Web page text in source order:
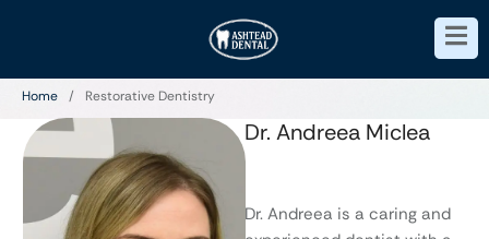
Home / Restorative Dentistry
Dr. Andreea Miclea
Dr. Andreea is a caring and